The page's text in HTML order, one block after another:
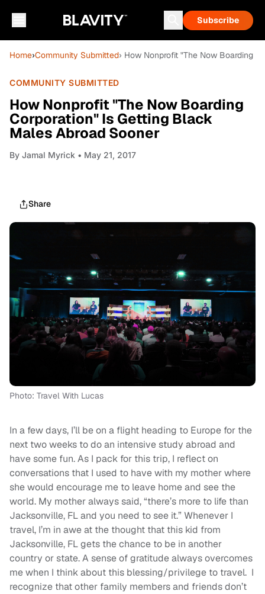
Subscribe
Home›Community Submitted› How Nonprofit "The Now Boarding
COMMUNITY SUBMITTED
How Nonprofit "The Now Boarding
Corporation" Is Getting Black
Males Abroad Sooner
By Jamal Myrick • May 21, 2017
Share
Photo: Travel With Lucas
In a few days, I’ll be on a flight heading to Europe for the
next two weeks to do an intensive study abroad and
have some fun. As I pack for this trip, I reflect on
conversations that I used to have with my mother where
she would encourage me to leave home and see the
world. My mother always said, “there’s more to life than
Jacksonville, FL and you need to see it.” Whenever I
travel, I’m in awe at the thought that this kid from
Jacksonville, FL gets the chance to be in another
country or state. A sense of gratitude always overcomes
me when I think about this blessing/privilege to travel. I
recognize that other family members and friends don’t